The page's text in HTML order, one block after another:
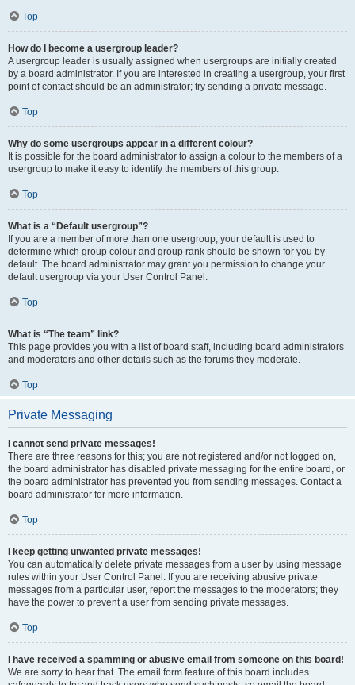
Top
How do I become a usergroup leader?
A usergroup leader is usually assigned when usergroups are initially created
by a board administrator. If you are interested in creating a usergroup, your first
point of contact should be an administrator; try sending a private message.
Top
Why do some usergroups appear in a different colour?
It is possible for the board administrator to assign a colour to the members of a
usergroup to make it easy to identify the members of this group.
Top
What is a “Default usergroup”?
If you are a member of more than one usergroup, your default is used to
determine which group colour and group rank should be shown for you by
default. The board administrator may grant you permission to change your
default usergroup via your User Control Panel.
Top
What is “The team” link?
This page provides you with a list of board staff, including board administrators
and moderators and other details such as the forums they moderate.
Top
Private Messaging
I cannot send private messages!
There are three reasons for this; you are not registered and/or not logged on,
the board administrator has disabled private messaging for the entire board, or
the board administrator has prevented you from sending messages. Contact a
board administrator for more information.
Top
I keep getting unwanted private messages!
You can automatically delete private messages from a user by using message
rules within your User Control Panel. If you are receiving abusive private
messages from a particular user, report the messages to the moderators; they
have the power to prevent a user from sending private messages.
Top
I have received a spamming or abusive email from someone on this board!
We are sorry to hear that. The email form feature of this board includes